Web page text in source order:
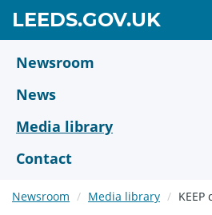
main
content
LEEDS.GOV.UKGO
TO
Newsroom
News
Media library
Contact
Newsroom Media library